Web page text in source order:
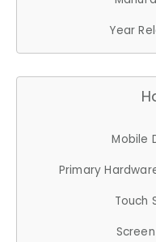
Year
Mobile
Primary
Touch